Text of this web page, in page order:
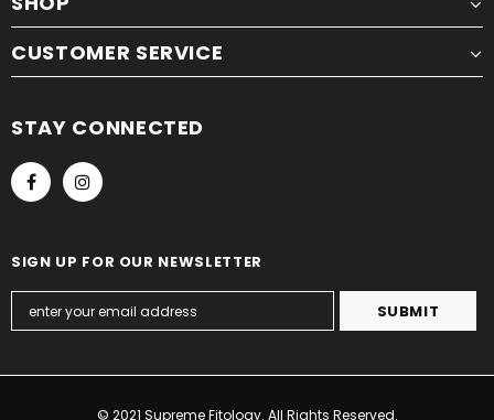
CUSTOMER SERVICE
STAY CONNECTED
SIGN UP FOR OUR NEWSLETTER
© 2021 Supreme Fitology. All Rights Reserved.